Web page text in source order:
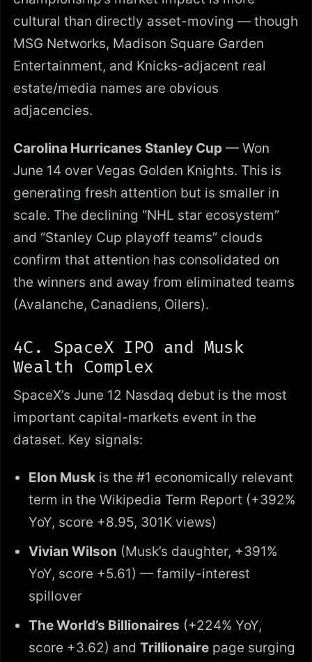
cultural than directly asset-moving — though
MSG Networks, Madison Square Garden
Entertainment, and Knicks-adjacent real
estate/media names are obvious
adjacencies.
Carolina Hurricanes Stanley Cup — Won
June 14 over Vegas Golden Knights. This is
generating fresh attention but is smaller in
scale. The declining “NHL star ecosystem”
and “Stanley Cup playoff teams” clouds
confirm that attention has consolidated on
the winners and away from eliminated teams
(Avalanche, Canadiens, Oilers).
4C. SpaceX IPO and Musk
Wealth Complex
SpaceX’s June 12 Nasdaq debut is the most
important capital-markets event in the
dataset. Key signals:
Elon Musk is the #1 economically relevant
term in the Wikipedia Term Report (+392%
YoY, score +8.95, 301K views)
Vivian Wilson (Musk’s daughter, +391%
YoY, score +5.61) — family-interest
spillover
The World’s Billionaires (+224% YoY,
score +3.62) and Trillionaire page surging